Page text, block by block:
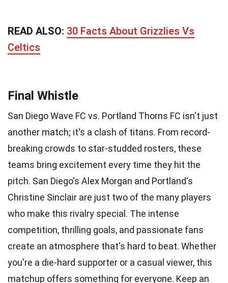
READ ALSO: 30 Facts About Grizzlies Vs
Celtics
Final Whistle
San Diego Wave FC vs. Portland Thorns FC isn't just
another match; it's a clash of titans. From record-
breaking crowds to star-studded rosters, these
teams bring excitement every time they hit the
pitch. San Diego's Alex Morgan and Portland's
Christine Sinclair are just two of the many players
who make this rivalry special. The intense
competition, thrilling goals, and passionate fans
create an atmosphere that's hard to beat. Whether
you're a die-hard supporter or a casual viewer, this
matchup offers something for everyone. Keep an